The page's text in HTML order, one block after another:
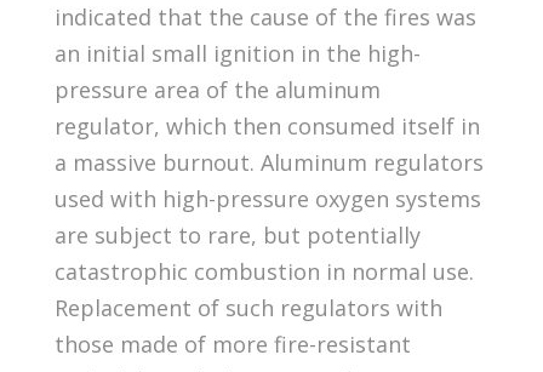
indicated that the cause of the fires was
an initial small ignition in the high-
pressure area of the aluminum
regulator, which then consumed itself in
a massive burnout. Aluminum regulators
used with high-pressure oxygen systems
are subject to rare, but potentially
catastrophic combustion in normal use.
Replacement of such regulators with
those made of more fire-resistant